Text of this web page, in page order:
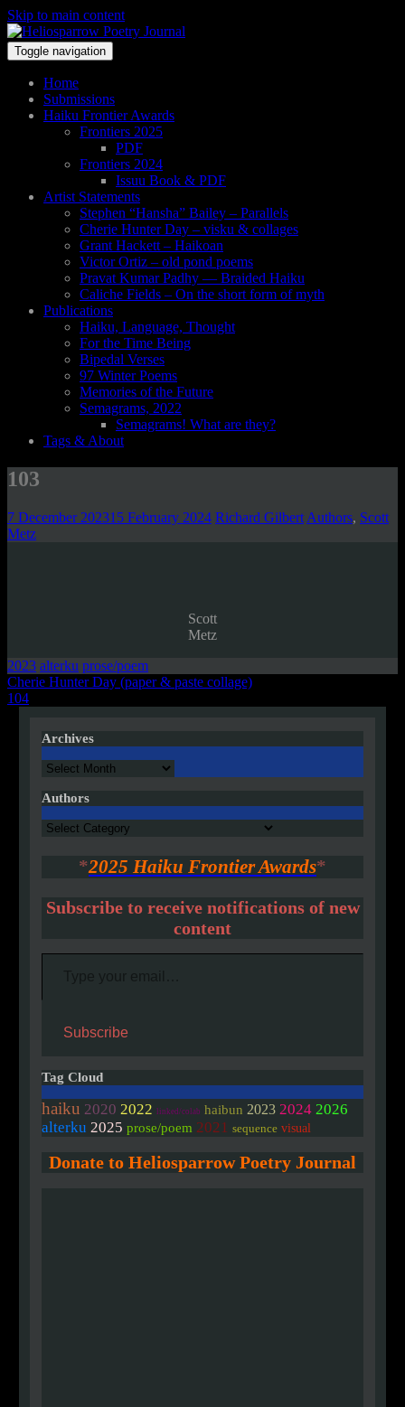
Skip to main content
Toggle navigation
Home
Submissions
Haiku Frontier Awards
Frontiers 2025
PDF
Frontiers 2024
Issuu Book & PDF
Artist Statements
Stephen “Hansha” Bailey – Parallels
Cherie Hunter Day – visku & collages
Grant Hackett – Haikoan
Victor Ortiz – old pond poems
Pravat Kumar Padhy — Braided Haiku
Caliche Fields – On the short form of myth
Publications
Haiku, Language, Thought
For the Time Being
Bipedal Verses
97 Winter Poems
Memories of the Future
Semagrams, 2022
Semagrams! What are they?
Tags & About
103
7 December 202315 February 2024 Richard Gilbert Authors, Scott
Metz
Scott
Metz
2023 alterku prose/poem
Post
navigation
Cherie Hunter Day (paper & paste collage)
104
Archives
Archives
Authors
Authors
*2025 Haiku Frontier Awards*
Subscribe to receive notifications of new
content
Type your email…
Subscribe
Tag Cloud
haiku 2020 2022 linked/colab haibun 2023 2024 2026
alterku 2025 prose/poem 2021 sequence visual
Donate to Heliosparrow Poetry Journal